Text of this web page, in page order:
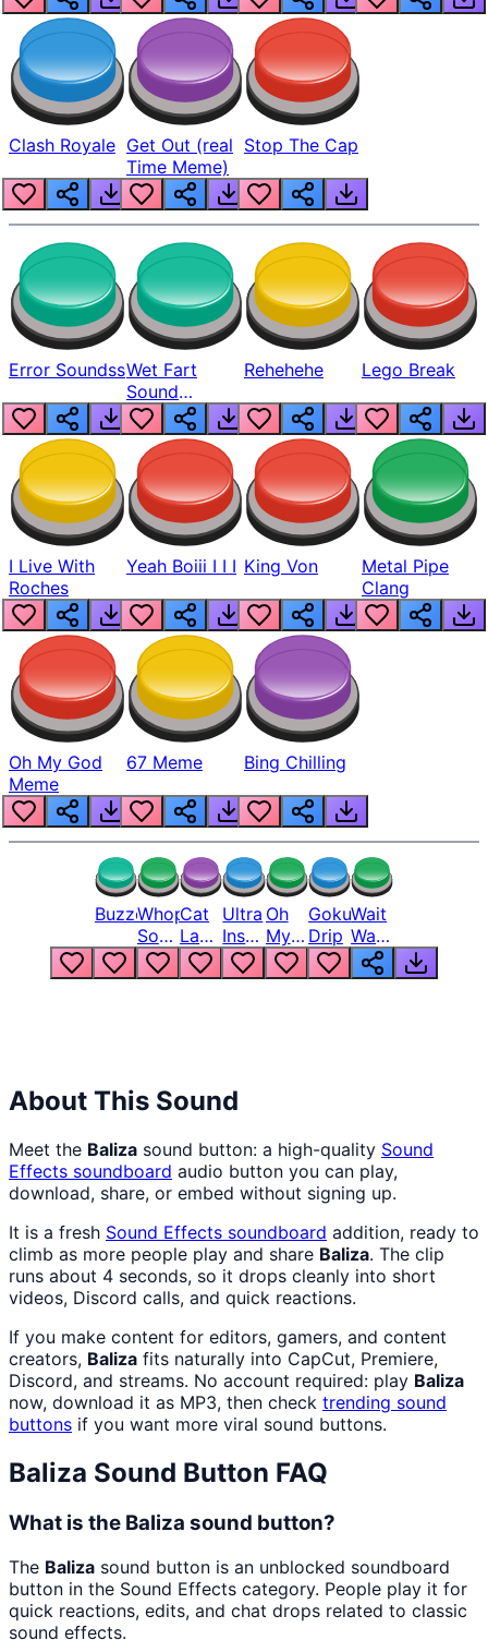
Clash Royale Get Out (real
Time Meme)
Stop The Cap
Error SoundssWet Fart
Sound
Realistic
Rehehehe Lego Break
I Live With
Roches
Yeah Boiii I I I King Von
Metal Pipe
Clang
Oh My God
Meme
67 Meme Bing Chilling
BuzzerWhopper
Song
But
Louder
Cat
Laugh
Meme
1
Ultra
Instinct
6
Oh
My
God
Bro
Goku
Drip
Wait
Wait
Wait
What
About This Sound
Meet the Baliza sound button: a high-quality Sound
Effects soundboard audio button you can play,
download, share, or embed without signing up.
It is a fresh Sound Effects soundboard addition, ready to
climb as more people play and share Baliza. The clip
runs about 4 seconds, so it drops cleanly into short
videos, Discord calls, and quick reactions.
If you make content for editors, gamers, and content
creators, Baliza fits naturally into CapCut, Premiere,
Discord, and streams. No account required: play Baliza
now, download it as MP3, then check trending sound
buttons if you want more viral sound buttons.
Baliza Sound Button FAQ
What is the Baliza sound button?
The Baliza sound button is an unblocked soundboard
button in the Sound Effects category. People play it for
quick reactions, edits, and chat drops related to classic
sound effects.